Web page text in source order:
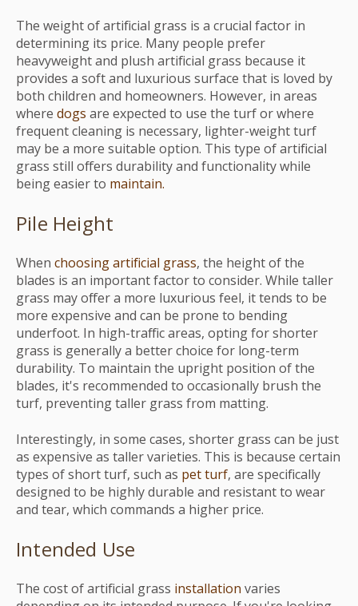
The weight of artificial grass is a crucial factor in
determining its price. Many people prefer
heavyweight and plush artificial grass because it
provides a soft and luxurious surface that is loved by
both children and homeowners. However, in areas
where dogs are expected to use the turf or where
frequent cleaning is necessary, lighter-weight turf
may be a more suitable option. This type of artificial
grass still offers durability and functionality while
being easier to maintain.
Pile Height
When choosing artificial grass, the height of the
blades is an important factor to consider. While taller
grass may offer a more luxurious feel, it tends to be
more expensive and can be prone to bending
underfoot. In high-traffic areas, opting for shorter
grass is generally a better choice for long-term
durability. To maintain the upright position of the
blades, it's recommended to occasionally brush the
turf, preventing taller grass from matting.
Interestingly, in some cases, shorter grass can be just
as expensive as taller varieties. This is because certain
types of short turf, such as pet turf, are specifically
designed to be highly durable and resistant to wear
and tear, which commands a higher price.
Intended Use
The cost of artificial grass installation varies